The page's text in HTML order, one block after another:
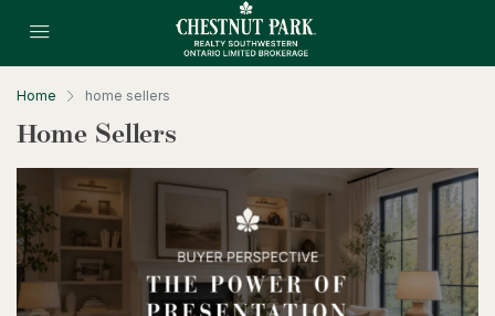
Home home sellers
Home Sellers$699,900
Sarnia, Ontario